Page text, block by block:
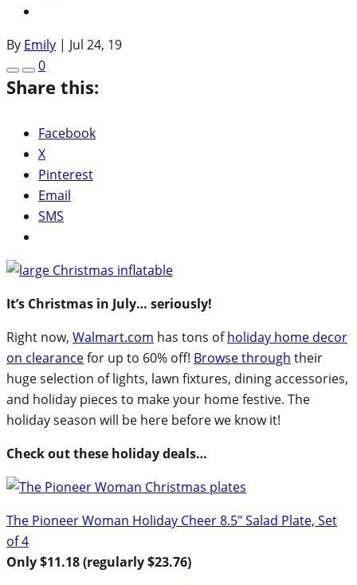
By Emily | Jul 24, 19
0
Share this:
Facebook
X
Pinterest
Email
SMS
It’s Christmas in July… seriously!
Right now, Walmart.com has tons ofholiday home decor
on clearancefor up to 60% off! Browse through their
huge selection of lights, lawn fixtures, dining accessories,
and holiday pieces to make your home festive. The
holiday season will be here before we know it!
Check out these holiday deals…
The Pioneer Woman Holiday Cheer 8.5″ Salad Plate, Set
of 4
Only $11.18 (regularly $23.76)